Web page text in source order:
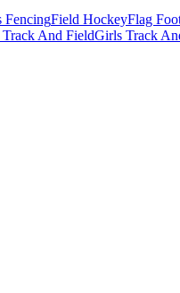
FencingField HockeyFlag
And FieldGirls Track